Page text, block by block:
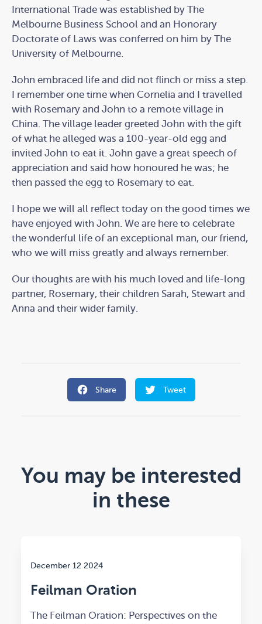
International Trade was established by The
Melbourne Business School and an Honorary
Doctorate of Laws was conferred on him by The
University of Melbourne.
John embraced life and did not flinch or miss a step.
I remember one time when Cornelia and I travelled
with Rosemary and John to a remote village in
China. The village leader greeted John with the gift
of what he alleged was a 100-year-old egg and
invited John to eat it. John gave a great speech of
appreciation and said how honoured he was; he
then passed the egg to Rosemary to eat.
I hope we will all reflect today on the good times we
have enjoyed with John. We are here to celebrate
the wonderful life of an exceptional man, our friend,
who we will miss greatly and always remember.
Our thoughts are with his much loved and life-long
partner, Rosemary, their children Sarah, Stewart and
Anna and their wider family.
Share Tweet
You may be interested
in these
December 12 2024
Feilman Oration
The Feilman Oration: Perspectives on the